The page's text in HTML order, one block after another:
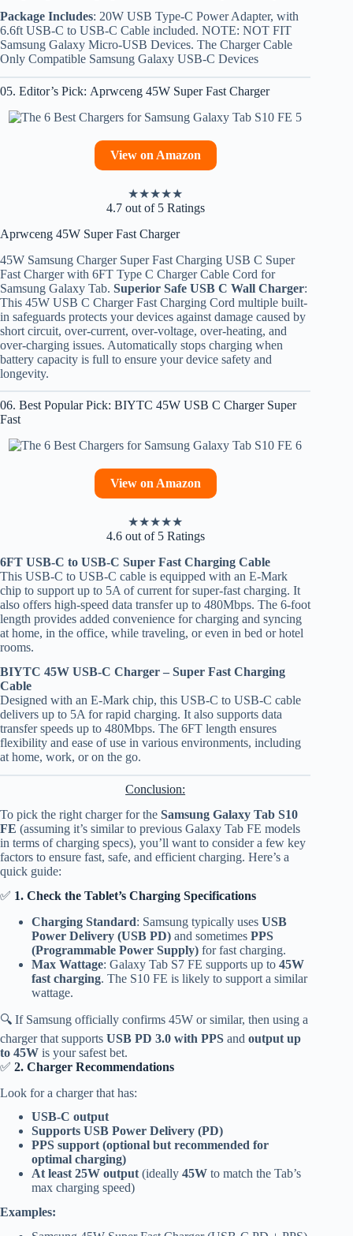
Package Includes: 20W USB Type-C Power Adapter, with
6.6ft USB-C to USB-C Cable included. NOTE: NOT FIT
Samsung Galaxy Micro-USB Devices. The Charger Cable
Only Compatible Samsung Galaxy USB-C Devices
05. Editor’s Pick: Aprwceng 45W Super Fast Charger
View on Amazon
★★★★★
4.7 out of 5 Ratings
Aprwceng 45W Super Fast Charger
45W Samsung Charger Super Fast Charging USB C Super
Fast Charger with 6FT Type C Charger Cable Cord for
Samsung Galaxy Tab. Superior Safe USB C Wall Charger:
This 45W USB C Charger Fast Charging Cord multiple built-
in safeguards protects your devices against damage caused by
short circuit, over-current, over-voltage, over-heating, and
over-charging issues. Automatically stops charging when
battery capacity is full to ensure your device safety and
longevity.
06. Best Popular Pick: BIYTC 45W USB C Charger Super
Fast
View on Amazon
★★★★★
4.6 out of 5 Ratings
6FT USB-C to USB-C Super Fast Charging Cable
This USB-C to USB-C cable is equipped with an E-Mark
chip to support up to 5A of current for super-fast charging. It
also offers high-speed data transfer up to 480Mbps. The 6-foot
length provides added convenience for charging and syncing
at home, in the office, while traveling, or even in bed or hotel
rooms.
BIYTC 45W USB-C Charger – Super Fast Charging
Cable
Designed with an E-Mark chip, this USB-C to USB-C cable
delivers up to 5A for rapid charging. It also supports data
transfer speeds up to 480Mbps. The 6FT length ensures
flexibility and ease of use in various environments, including
at home, work, or on the go.
Conclusion:
To pick the right charger for the Samsung Galaxy Tab S10
FE (assuming it’s similar to previous Galaxy Tab FE models
in terms of charging specs), you’ll want to consider a few key
factors to ensure fast, safe, and efficient charging. Here’s a
quick guide:
✅ 1. Check the Tablet’s Charging Specifications
Charging Standard: Samsung typically uses USB
Power Delivery (USB PD) and sometimes PPS
(Programmable Power Supply) for fast charging.
Max Wattage: Galaxy Tab S7 FE supports up to 45W
fast charging. The S10 FE is likely to support a similar
wattage.
🔍 If Samsung officially confirms 45W or similar, then using a
charger that supports USB PD 3.0 with PPS and output up
to 45W is your safest bet.
✅ 2. Charger Recommendations
Look for a charger that has:
USB-C output
Supports USB Power Delivery (PD)
PPS support (optional but recommended for
optimal charging)
At least 25W output (ideally 45W to match the Tab’s
max charging speed)
Examples: